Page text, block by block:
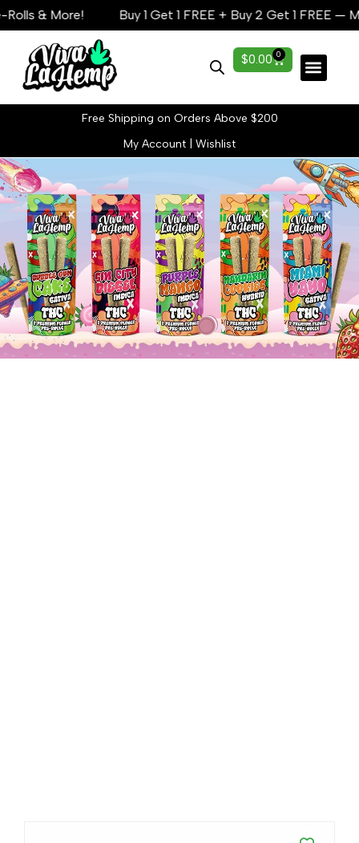
& More! Buy 1 Get 1 FREE + Buy 2 Get 1 FREE — Mega
$0.00 0
Free Shipping on Orders Above $200
My Account
Wishlist